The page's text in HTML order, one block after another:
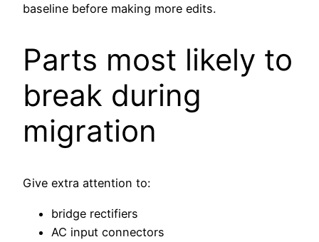
baseline before making more edits.
Parts most likely to
break during
migration
Give extra attention to:
bridge rectifiers
AC input connectors